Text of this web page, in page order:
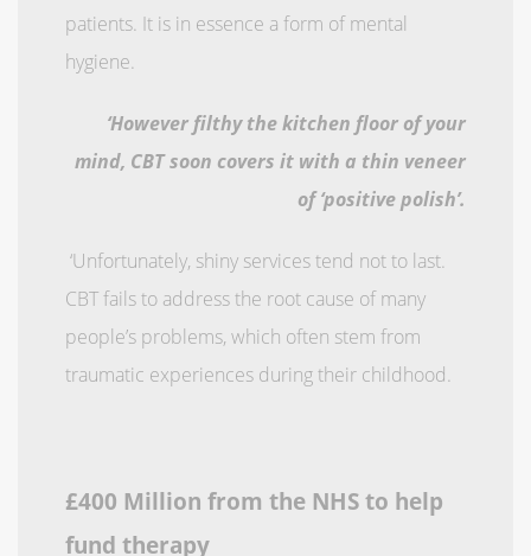
patients. It is in essence a form of mental
hygiene.
‘However filthy the kitchen floor of your
mind, CBT soon covers it with a thin veneer
of ‘positive polish’.
‘Unfortunately, shiny services tend not to last.
CBT fails to address the root cause of many
people’s problems, which often stem from
traumatic experiences during their childhood.
£400 Million from the NHS to help
fund therapy